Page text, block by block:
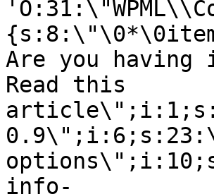
Are you
Read this
info-